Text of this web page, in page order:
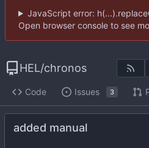
JavaScript error:
Open browser console to see
HEL/chronos
Code Issues 3
added manual